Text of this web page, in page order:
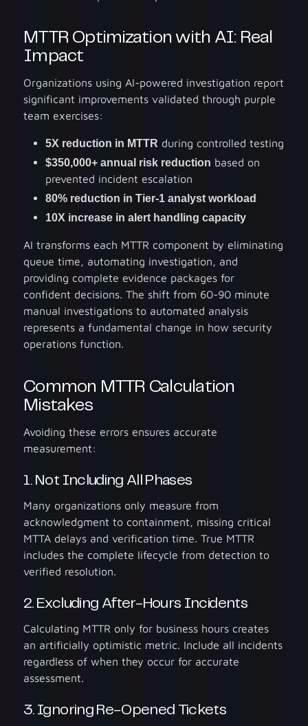
MTTR Optimization with AI: Real
Impact
Organizations using AI-powered investigation report
significant improvements validated through purple
team exercises:
5X reduction in MTTR during controlled testing
$350,000+ annual risk reduction based on
prevented incident escalation
80% reduction in Tier-1 analyst workload
10X increase in alert handling capacity
AI transforms each MTTR component by eliminating
queue time, automating investigation, and
providing complete evidence packages for
confident decisions. The shift from 60-90 minute
manual investigations to automated analysis
represents a fundamental change in how security
operations function.
Common MTTR Calculation
Mistakes
Avoiding these errors ensures accurate
measurement:
1. Not Including All Phases
Many organizations only measure from
acknowledgment to containment, missing critical
MTTA delays and verification time. True MTTR
includes the complete lifecycle from detection to
verified resolution.
2. Excluding After-Hours Incidents
Calculating MTTR only for business hours creates
an artificially optimistic metric. Include all incidents
regardless of when they occur for accurate
assessment.
3. Ignoring Re-Opened Tickets